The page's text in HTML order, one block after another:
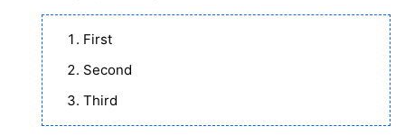
First
Second
Third